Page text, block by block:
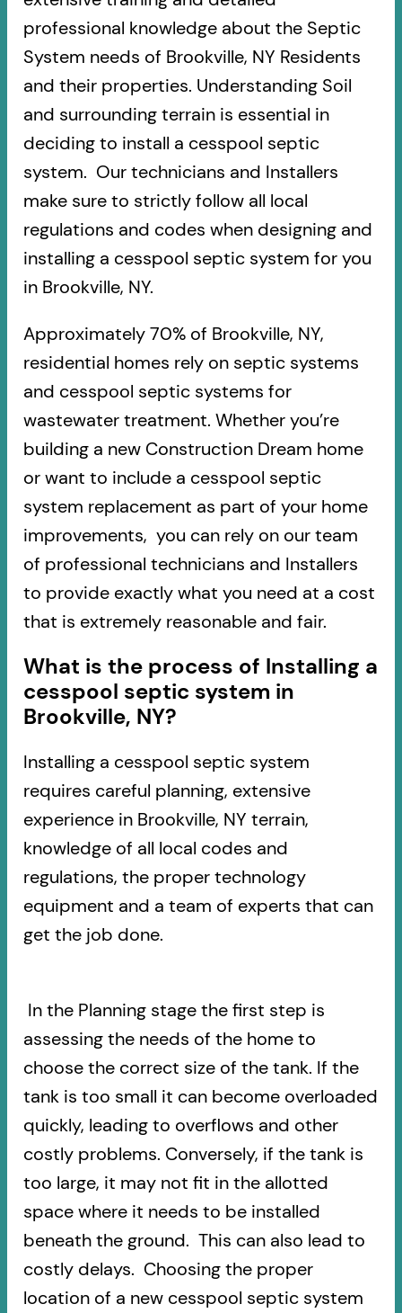
professional knowledge about the Septic
System needs of Brookville, NY Residents
and their properties. Understanding Soil
and surrounding terrain is essential in
deciding to install a cesspool septic
system. Our technicians and Installers
make sure to strictly follow all local
regulations and codes when designing and
installing a cesspool septic system for you
in Brookville, NY.
Approximately 70% of Brookville, NY,
residential homes rely on septic systems
and cesspool septic systems for
wastewater treatment. Whether you’re
building a new Construction Dream home
or want to include a cesspool septic
system replacement as part of your home
improvements, you can rely on our team
of professional technicians and Installers
to provide exactly what you need at a cost
that is extremely reasonable and fair.
What is the process of Installing a
cesspool septic system in
Brookville, NY?
Installing a cesspool septic system
requires careful planning, extensive
experience in Brookville, NY terrain,
knowledge of all local codes and
regulations, the proper technology
equipment and a team of experts that can
get the job done.
In the Planning stage the first step is
assessing the needs of the home to
choose the correct size of the tank. If the
tank is too small it can become overloaded
quickly, leading to overflows and other
costly problems. Conversely, if the tank is
too large, it may not fit in the allotted
space where it needs to be installed
beneath the ground. This can also lead to
costly delays. Choosing the proper
location of a new cesspool septic system